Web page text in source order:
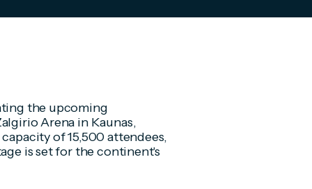
the upcoming
Arena in Kaunas,
of 15,500 attendees,
is set for the continent's